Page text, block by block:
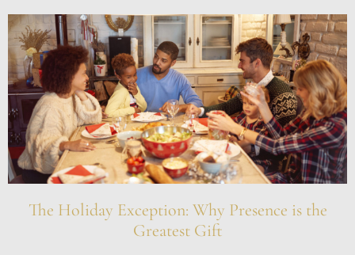
The Holiday Exception: Why Presence is the
Greatest Gift